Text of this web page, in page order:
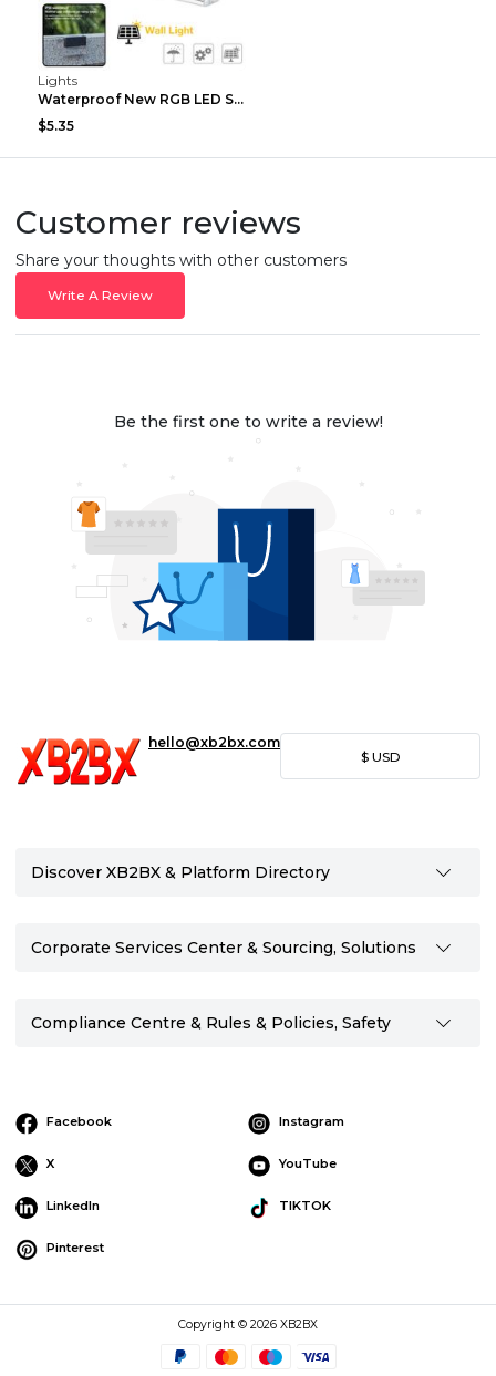
Lights
Waterproof New RGB LED Solar Light Step Fence Ligh...
$5.35
Customer reviews
Share your thoughts with other customers
Write A Review
Be the first one to write a review!
hello@xb2bx.com
$ USD
Discover XB2BX & Platform Directory
Corporate Services Center & Sourcing, Solutions
Compliance Centre & Rules & Policies, Safety
Facebook Instagram
X YouTube
LinkedIn TIKTOK
Pinterest
Copyright © 2026 XB2BX